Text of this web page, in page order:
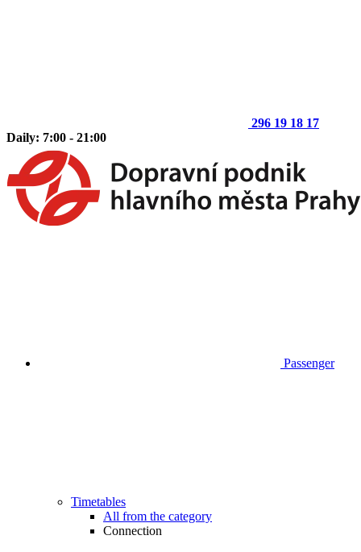
296 19 18 17
Daily: 7:00 - 21:00
Passenger
Timetables
All from the category
Connection